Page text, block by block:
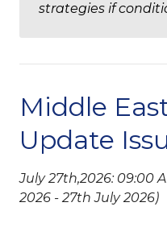
strategies if
Middle
Update
July 27th,2026: 09:00
2026 - 27th July 2026)